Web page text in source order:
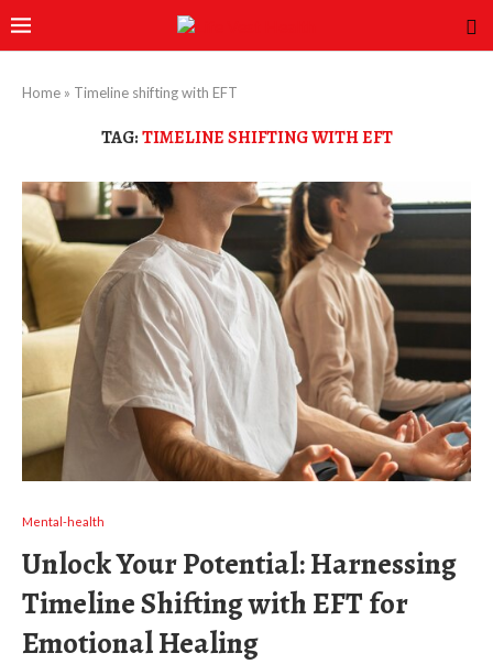
Home » Timeline shifting with EFT
TAG:TIMELINE SHIFTING WITH EFT
Mental-health
Unlock Your Potential: Harnessing
Timeline Shifting with EFT for
Emotional Healing